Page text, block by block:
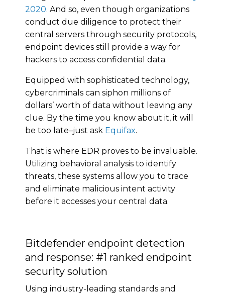
2020. And so, even though organizations
conduct due diligence to protect their
central servers through security protocols,
endpoint devices still provide a way for
hackers to access confidential data.
Equipped with sophisticated technology,
cybercriminals can siphon millions of
dollars’ worth of data without leaving any
clue. By the time you know about it, it will
be too late–just ask Equifax.
That is where EDR proves to be invaluable.
Utilizing behavioral analysis to identify
threats, these systems allow you to trace
and eliminate malicious intent activity
before it accesses your central data.
Bitdefender endpoint detection
and response: #1 ranked endpoint
security solution
Using industry-leading standards and